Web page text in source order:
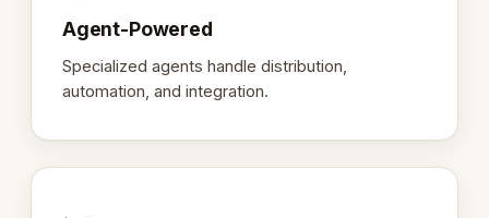
Agent-Powered
Specialized agents handle distribution,
automation, and integration.